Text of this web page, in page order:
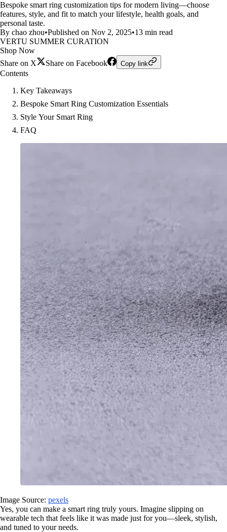
Bespoke smart ring customization tips for modern living—choose
features, style, and fit to match your lifestyle, health goals, and
personal taste.
By chao zhou•Published on Nov 2, 2025•13 min read
VERTU SUMMER CURATION
Shop Now
Share on X
Share on Facebook Copy link
Contents
Key Takeaways
Bespoke Smart Ring Customization Essentials
Style Your Smart Ring
FAQ
Image Source: pexels
Yes, you can make a smart ring truly yours. Imagine slipping on
wearable tech that feels like it was made just for you—sleek, stylish,
and tuned to your needs.